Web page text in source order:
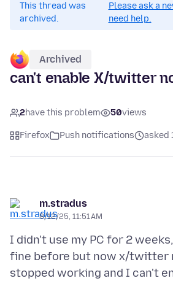
This thread was
archived.
Please ask a
need help.
Archived
can't enable X/twitter
2have this problem 50views
Firefox Push notifications asked
m.stradus
8/12/25, 11:51 AM
I didn't use my PC for 2
fine before but now x/twitter
stopped working and I can't